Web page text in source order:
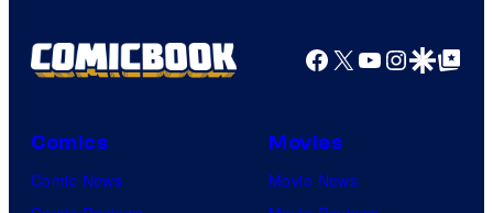
Facebook
X YouTube
GoogleGoogle Top
Comics
Comic News
Movies
Movie News